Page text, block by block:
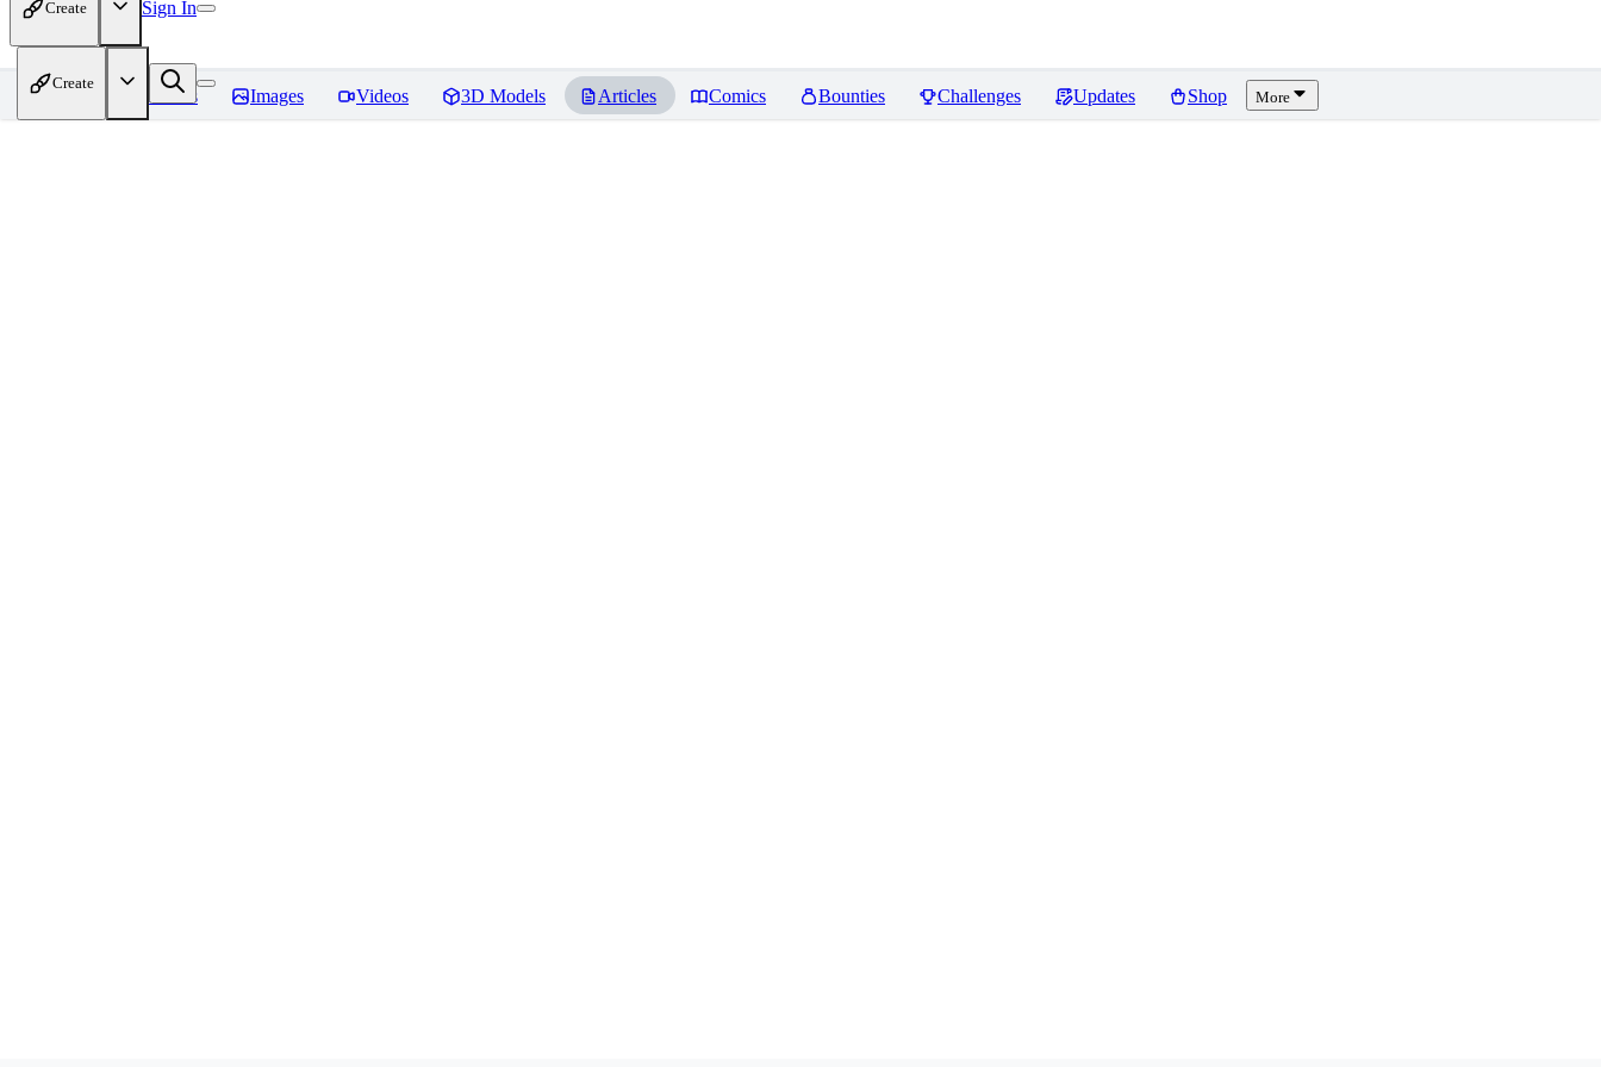
Create Sign In
Create
Models Images Videos 3D Models Articles Comics Bounties Challenges Updates Shop More